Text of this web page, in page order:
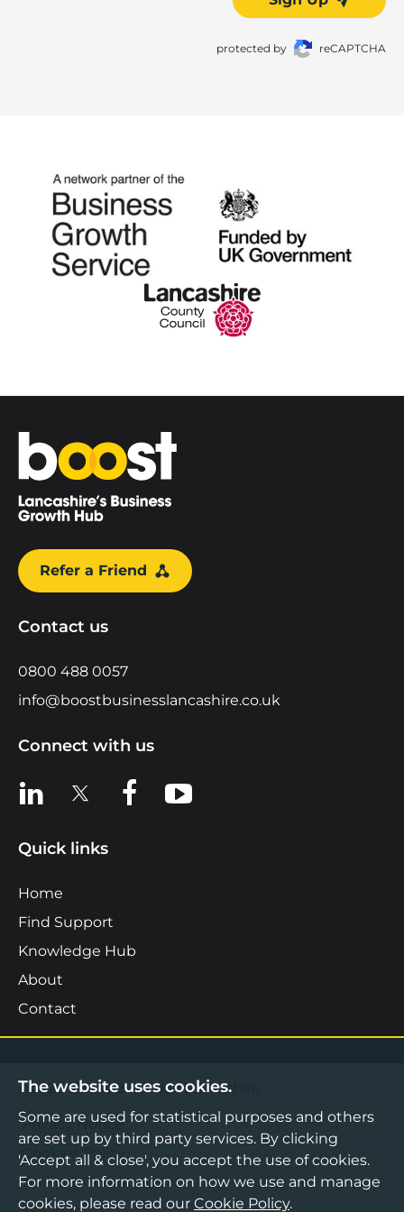
protected by reCAPTCHA
Home
Refer a Friend
Contact us
0800 488 0057
info@boostbusinesslancashire.co.uk
Connect with us
View us on LinkedIn
View us on XView us on Facebook
View us on YouTube
Quick links
Home
Find Support
Knowledge Hub
About
Contact
©2026 Boost Business Lancashire
Privacy Notice
Cookies Policy
Terms & Conditions
The website uses cookies.
Some are used for statistical purposes and others
are set up by third party services. By clicking
'Accept all & close', you accept the use of cookies.
For more information on how we use and manage
cookies, please read our Cookie Policy.